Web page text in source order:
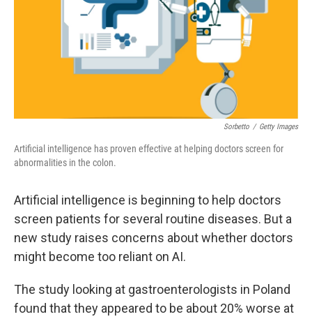
Sorbetto / Getty Images
Artificial intelligence has proven effective at helping doctors screen for
abnormalities in the colon.
Artificial intelligence is beginning to help doctors
screen patients for several routine diseases. But a
new study raises concerns about whether doctors
might become too reliant on AI.
The study looking at gastroenterologists in Poland
found that they appeared to be about 20% worse at